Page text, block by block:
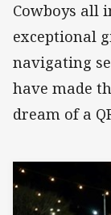
Cowboys all
exceptional
navigating
have made
dream of a